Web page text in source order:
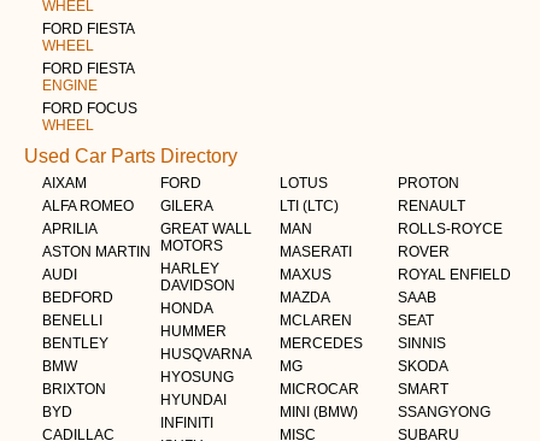
WHEEL
FORD FIESTA
WHEEL
FORD FIESTA
ENGINE
FORD FOCUS
WHEEL
Used Car Parts Directory
AIXAM
ALFA ROMEO
APRILIA
ASTON MARTIN
AUDI
BEDFORD
BENELLI
BENTLEY
BMW
BRIXTON
BYD
CADILLAC
FORD
GILERA
GREAT WALL
MOTORS
HARLEY
DAVIDSON
HONDA
HUMMER
HUSQVARNA
HYOSUNG
HYUNDAI
INFINITI
LOTUS
LTI (LTC)
MAN
MASERATI
MAXUS
MAZDA
MCLAREN
MERCEDES
MG
MICROCAR
MINI (BMW)
MISC
PROTON
RENAULT
ROLLS-ROYCE
ROVER
ROYAL ENFIELD
SAAB
SEAT
SINNIS
SKODA
SMART
SSANGYONG
SUBARU